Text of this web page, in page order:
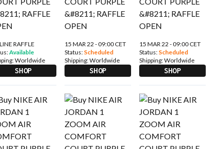
RAFFLE
Available
Worldwide
SHOP
15 MAR 22 - 09:00 CET
Status: Scheduled
Shipping:Worldwide
SHOP
15 MAR 22 - 09:00 CET
Status: Scheduled
Shipping:Worldwide
SHOP